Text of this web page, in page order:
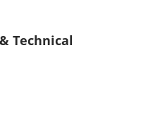
Technical